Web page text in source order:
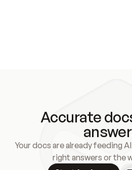
Accurate
Your docs are already feeding
right answers or the